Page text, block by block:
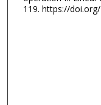
119. https://